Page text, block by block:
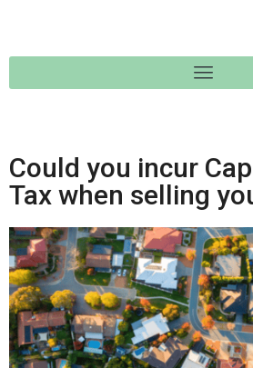
Could you incur
Tax when selling